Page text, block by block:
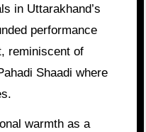
in Uttarakhand’s
performance
reminiscent of
Shaadi where
warmth as a